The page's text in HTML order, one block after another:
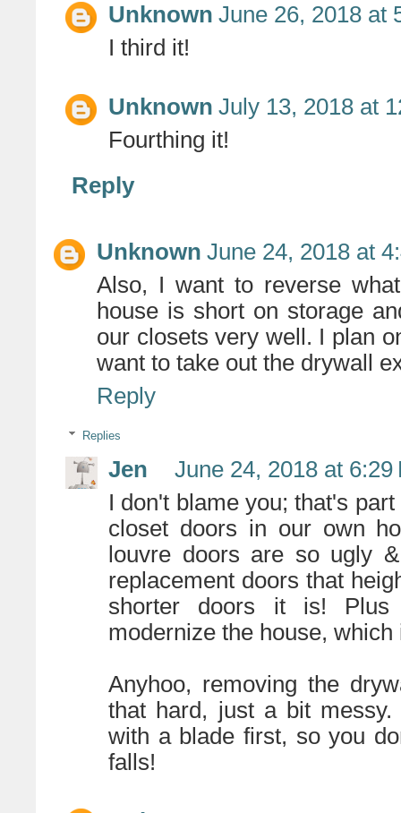
Unknown June 26, 2018 at
I third it!
Unknown July 13, 2018 at
Fourthing it!
Reply
Unknown June 24, 2018 at
Also, I want to reverse
house is short on storage
our closets very well. I plan
want to take out the drywall
Reply
Replies
Jen
June 24, 2018 at 6:29
I don't blame you; that's
closet doors in our own
louvre doors are so ugly
replacement doors that
shorter doors it is! Plus
modernize the house,
Anyhoo, removing the
that hard, just a bit
with a blade first, so you
falls!